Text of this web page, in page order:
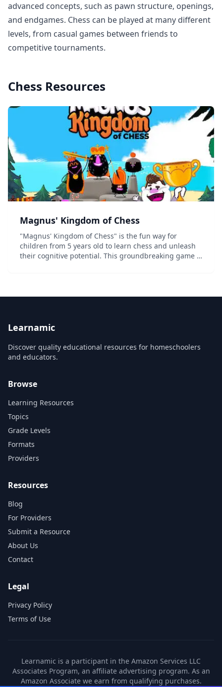
advanced concepts, such as pawn structure, openings,
and endgames. Chess can be played at many different
levels, from casual games between friends to
competitive tournaments.
Chess Resources
Magnus' Kingdom of Chess
"Magnus' Kingdom of Chess" is the fun way for
children from 5 years old to learn chess and unleash
their cognitive potential. This groundbreaking game is
Learnamic
Discover quality educational resources for homeschoolers
and educators.
Browse
Learning Resources
Topics
Grade Levels
Formats
Providers
Resources
Blog
For Providers
Submit a Resource
About Us
Contact
Legal
Privacy Policy
Terms of Use
Learnamic is a participant in the Amazon Services LLC
Associates Program, an affiliate advertising program. As an
Amazon Associate we earn from qualifying purchases.